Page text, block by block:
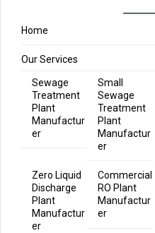
Home
Our Services
Sewage
Treatment
Plant
Manufactur
er
Small
Sewage
Treatment
Plant
Manufactur
er
Zero Liquid
Discharge
Plant
Manufactur
er
Commercial
RO Plant
Manufactur
er